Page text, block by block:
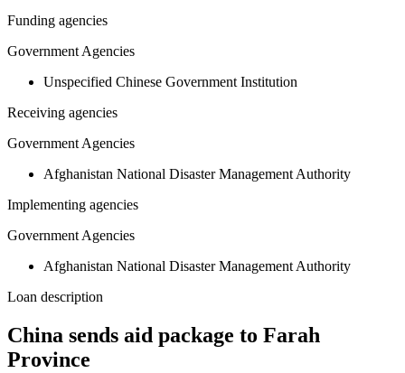
Funding agencies
Government Agencies
Unspecified Chinese Government Institution
Receiving agencies
Government Agencies
Afghanistan National Disaster Management Authority
Implementing agencies
Government Agencies
Afghanistan National Disaster Management Authority
Loan description
China sends aid package to Farah
Province